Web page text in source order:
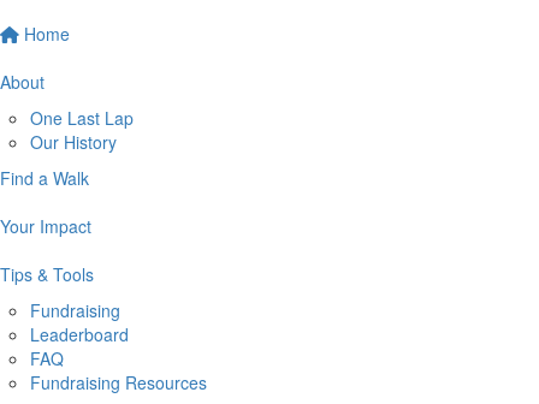
Home
About
One Last Lap
Our History
Find a Walk
Your Impact
Tips & Tools
Fundraising
Leaderboard
FAQ
Fundraising Resources